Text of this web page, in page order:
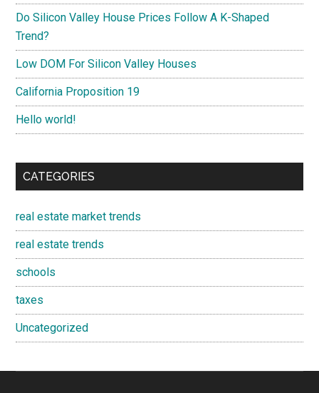
Do Silicon Valley House Prices Follow A K-Shaped
Trend?
Low DOM For Silicon Valley Houses
California Proposition 19
Hello world!
CATEGORIES
real estate market trends
real estate trends
schools
taxes
Uncategorized